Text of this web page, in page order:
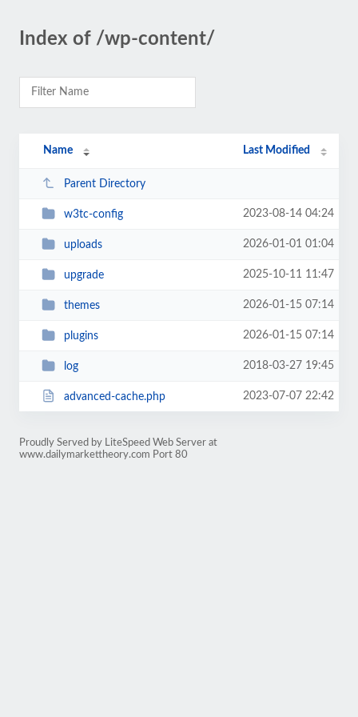
Index of /wp-content/
Name Last Modified
Parent Directory
w3tc-config 2023-08-14 04:24
uploads 2026-01-01 01:04
upgrade 2025-10-11 11:47
themes 2026-01-15 07:14
plugins 2026-01-15 07:14
log 2018-03-27 19:45
advanced-cache.php 2023-07-07 22:42
Proudly Served by LiteSpeed Web Server at
www.dailymarkettheory.com Port 80